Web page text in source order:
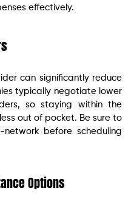
effectively.
can significantly reduce
typically negotiate lower
so staying within the
out of pocket. Be sure to
before scheduling
Options